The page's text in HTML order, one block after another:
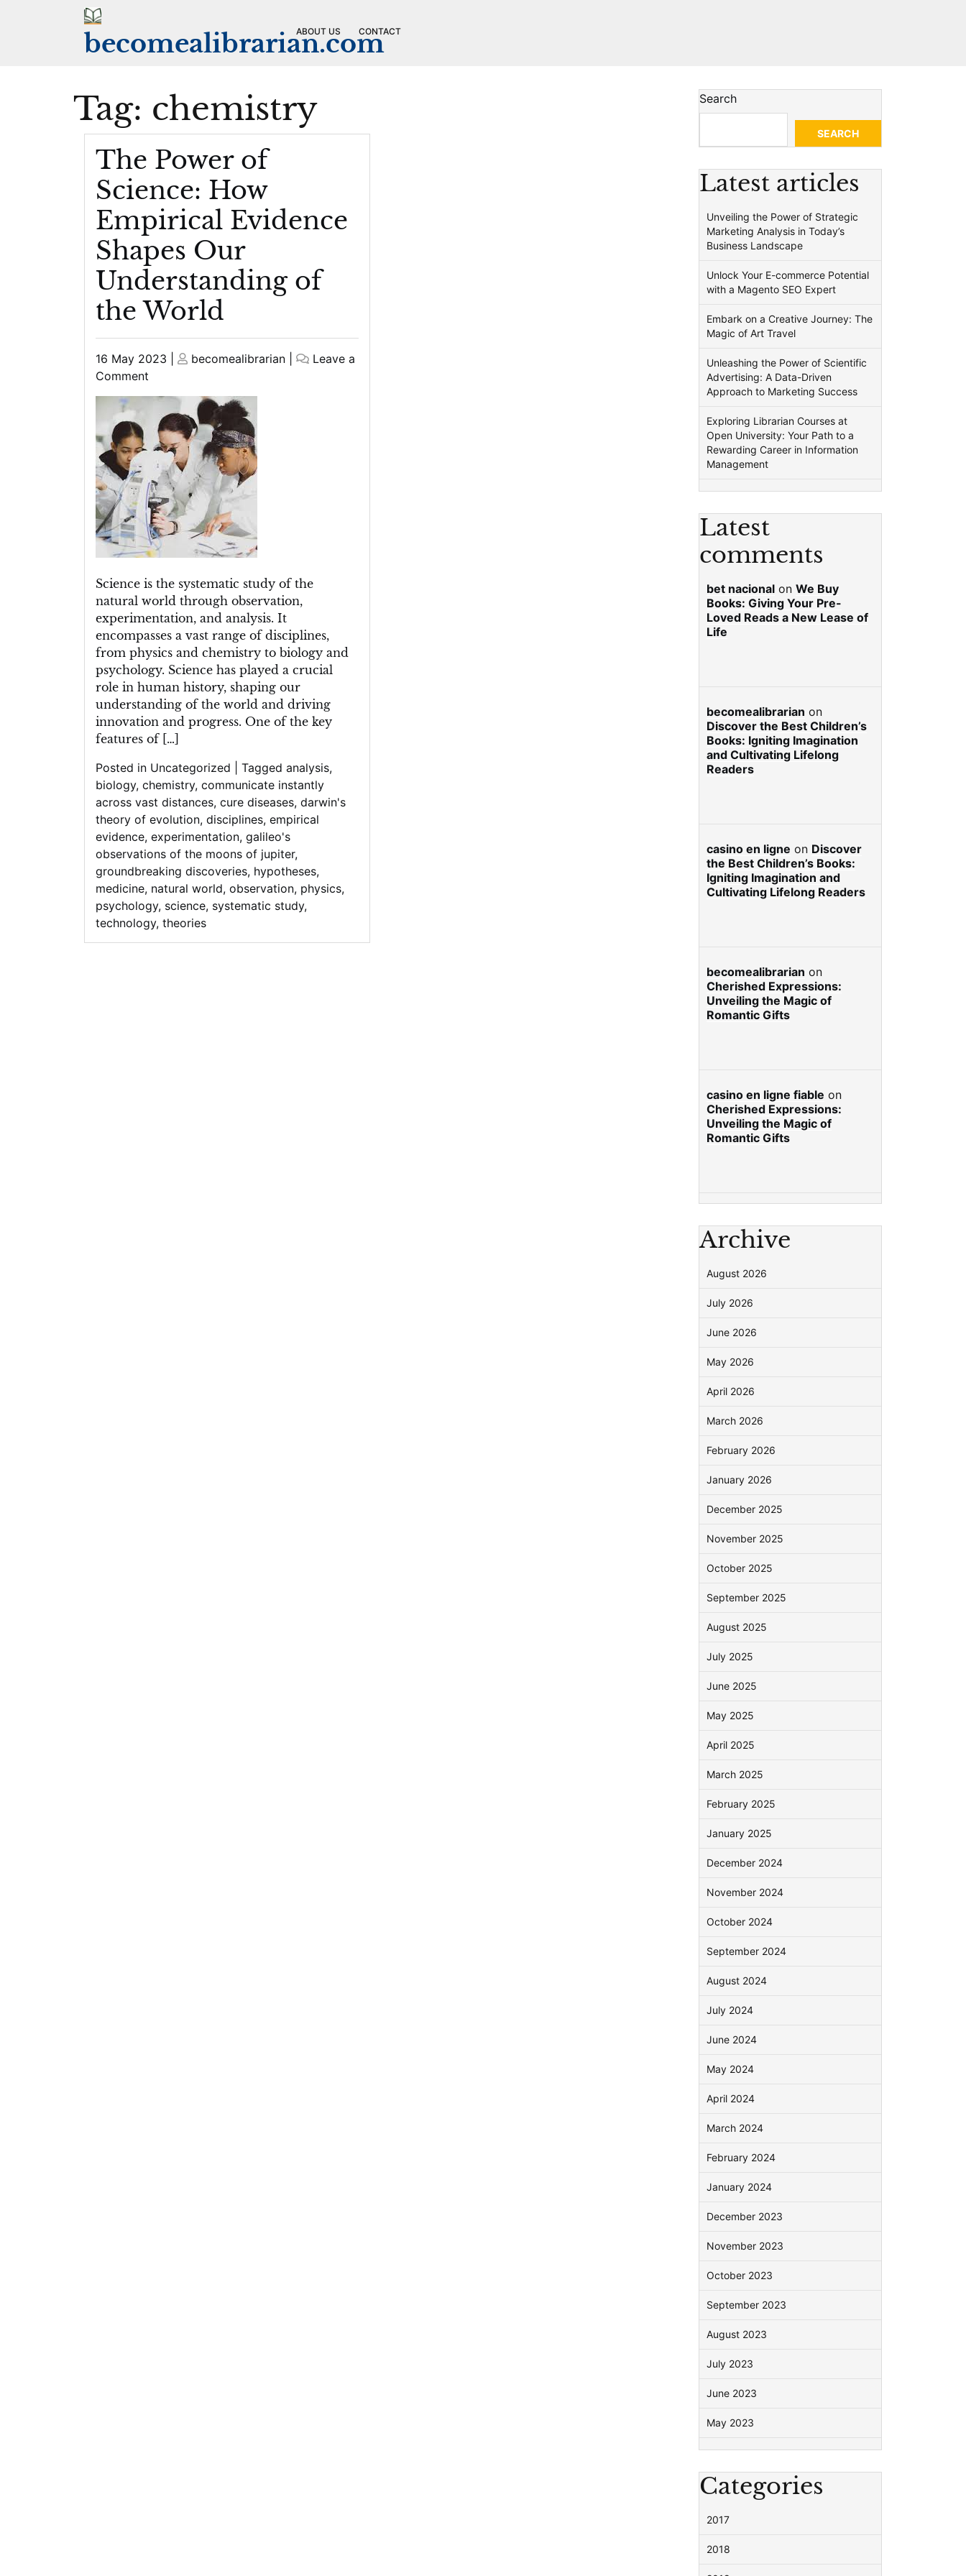
becomealibrarian.com
ABOUT US CONTACT
Tag: chemistry
The Power of
Science: How
Empirical Evidence
Shapes Our
Understanding of
the World
Posted
on
16 May 2023
Posted
becomealibrarian
Leave a
Comment
The
Power
of
Science:
How
Empirical
Evidence
Shapes
Our
Understanding
the
World
Science is the systematic study of the
natural world through observation,
experimentation, and analysis. It
encompasses a vast range of disciplines,
from physics and chemistry to biology and
psychology. Science has played a crucial
role in human history, shaping our
understanding of the world and driving
innovation and progress. One of the key
features of […]
Posted in Uncategorized Tagged analysis,
biology, chemistry, communicate instantly
across vast distances, cure diseases, darwin's
theory of evolution, disciplines, empirical
evidence, experimentation, galileo's
observations of the moons of jupiter,
groundbreaking discoveries, hypotheses,
medicine, natural world, observation, physics,
psychology, science, systematic study,
technology, theories
Search
SEARCH
Latest articles
Unveiling the Power of Strategic
Marketing Analysis in Today’s
Business Landscape
Unlock Your E-commerce Potential
with a Magento SEO Expert
Embark on a Creative Journey: The
Magic of Art Travel
Unleashing the Power of Scientific
Advertising: A Data-Driven
Approach to Marketing Success
Exploring Librarian Courses at
Open University: Your Path to a
Rewarding Career in Information
Management
Latest
comments
bet nacional on We Buy
Books: Giving Your Pre-
Loved Reads a New Lease of
Life
becomealibrarian on
Discover the Best Children’s
Books: Igniting Imagination
and Cultivating Lifelong
Readers
casino en ligne on Discover
the Best Children’s Books:
Igniting Imagination and
Cultivating Lifelong Readers
becomealibrarian on
Cherished Expressions:
Unveiling the Magic of
Romantic Gifts
casino en ligne fiable on
Cherished Expressions:
Unveiling the Magic of
Romantic Gifts
Archive
August 2026
July 2026
June 2026
May 2026
April 2026
March 2026
February 2026
January 2026
December 2025
November 2025
October 2025
September 2025
August 2025
July 2025
June 2025
May 2025
April 2025
March 2025
February 2025
January 2025
December 2024
November 2024
October 2024
September 2024
August 2024
July 2024
June 2024
May 2024
April 2024
March 2024
February 2024
January 2024
December 2023
November 2023
October 2023
September 2023
August 2023
July 2023
June 2023
May 2023
Categories
2017
2018